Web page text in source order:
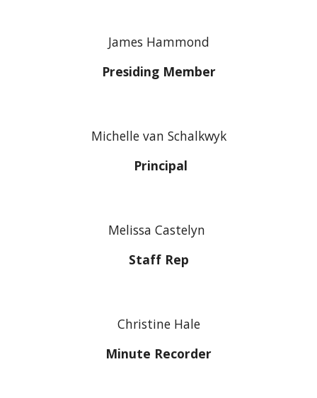
James Hammond
Presiding Member
Michelle van Schalkwyk
Principal
Melissa Castelyn
Staff Rep
Christine Hale
Minute Recorder